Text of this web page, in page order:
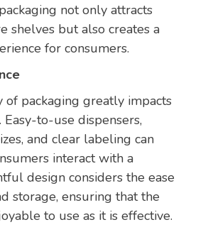
not only attracts
shelves but also creates a
for consumers.
of packaging greatly impacts
to-use dispensers,
and clear labeling can
interact with a
design considers the ease
storage, ensuring that the
to use as it is effective.